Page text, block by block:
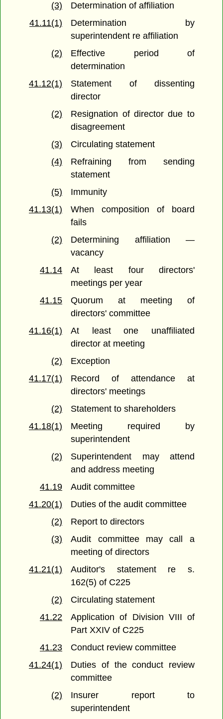
(3)
Determination of affiliation
41.11(1)
Determination by
superintendent re affiliation
(2)
Effective period of
determination
41.12(1)
Statement of dissenting
director
(2)
Resignation of director due to
disagreement
(3)
Circulating statement
(4)
Refraining from sending
statement
(5)
Immunity
41.13(1)
When composition of board
fails
(2)
Determining affiliation —
vacancy
41.14
At least four directors'
meetings per year
41.15
Quorum at meeting of
directors' committee
41.16(1)
At least one unaffiliated
director at meeting
(2)
Exception
41.17(1)
Record of attendance at
directors' meetings
(2)
Statement to shareholders
41.18(1)
Meeting required by
superintendent
(2)
Superintendent may attend
and address meeting
41.19
Audit committee
41.20(1)
Duties of the audit committee
(2)
Report to directors
(3)
Audit committee may call a
meeting of directors
41.21(1)
Auditor's statement re s.
162(5) of C225
(2)
Circulating statement
41.22
Application of Division VIII of
Part XXIV of C225
41.23
Conduct review committee
41.24(1)
Duties of the conduct review
committee
(2)
Insurer report to
superintendent